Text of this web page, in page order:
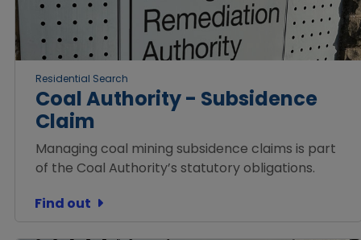
Residential Search
Coal Authority - Subsidence
Claim
Managing coal mining subsidence claims is part
of the Coal Authority’s statutory obligations.
Find out